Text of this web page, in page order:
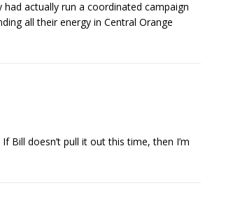
actually run a coordinated campaign
all their energy in Central Orange
Bill doesn’t pull it out this time, then I’m